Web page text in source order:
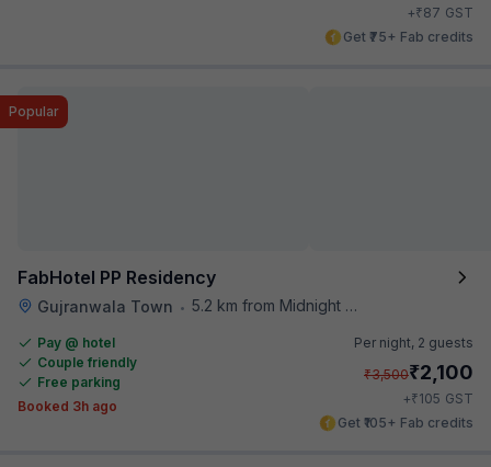
+₹87 GST
Get ₹75+ Fab credits
FabHotel PP Residency
Gujranwala Town • 5.2 km from Midnight Hunger Hub
Popular
Pay @ hotel
Couple friendly
Free parking
Booked 3h ago
Per night, 2 guests
₹3,500₹2,100
+₹105 GST
Get ₹105+ Fab credits